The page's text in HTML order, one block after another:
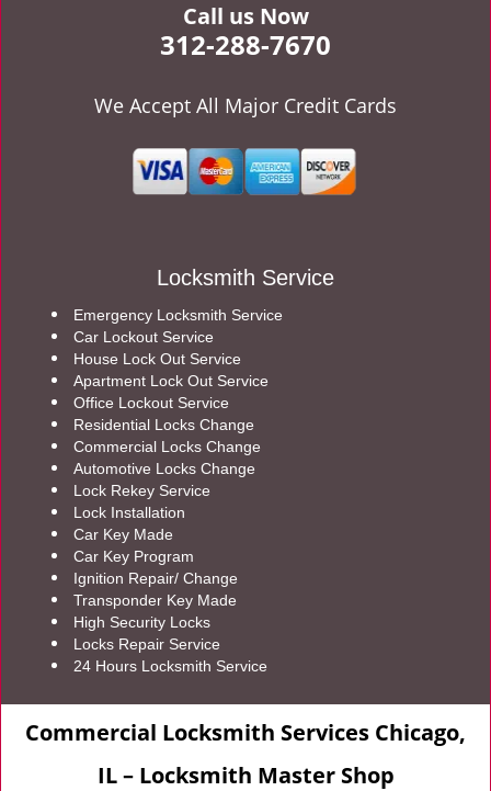
Call us Now
312-288-7670
We Accept All Major Credit Cards
Locksmith Service
Emergency Locksmith Service
Car Lockout Service
House Lock Out Service
Apartment Lock Out Service
Office Lockout Service
Residential Locks Change
Commercial Locks Change
Automotive Locks Change
Lock Rekey Service
Lock Installation
Car Key Made
Car Key Program
Ignition Repair/ Change
Transponder Key Made
High Security Locks
Locks Repair Service
24 Hours Locksmith Service
Commercial Locksmith Services Chicago,
IL – Locksmith Master Shop